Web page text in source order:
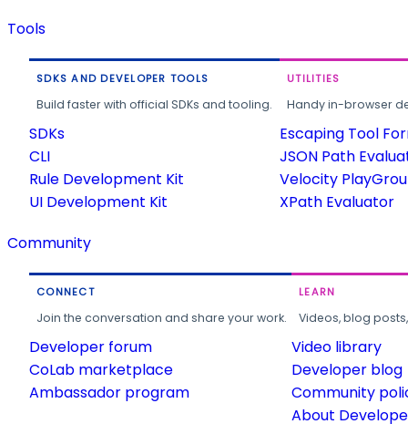
Tools
SDKS AND DEVELOPER TOOLS
Build faster with official SDKs and tooling.
SDKs
CLI
Rule Development Kit
UI Development Kit
UTILITIES
Handy in-browser
Escaping Tool
JSON Path
Velocity
XPath Evaluator
Community
CONNECT
Join the conversation and share your work.
Developer forum
CoLab marketplace
Ambassador program
LEARN
Videos, blog
Video library
Developer blog
Community
About